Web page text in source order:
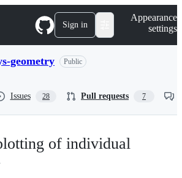
Sign in
Appearance
settings
geometry Public
Issues 28 Pull requests 7
of individual